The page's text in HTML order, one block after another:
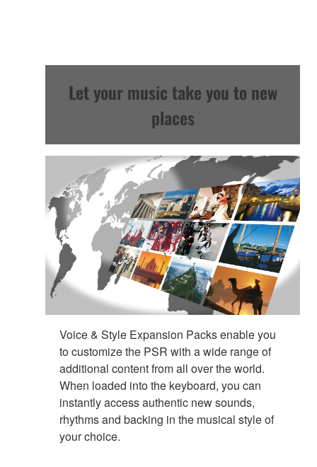
Let your music take you to new
places
Voice & Style Expansion Packs enable you
to customize the PSR with a wide range of
additional content from all over the world.
When loaded into the keyboard, you can
instantly access authentic new sounds,
rhythms and backing in the musical style of
your choice.